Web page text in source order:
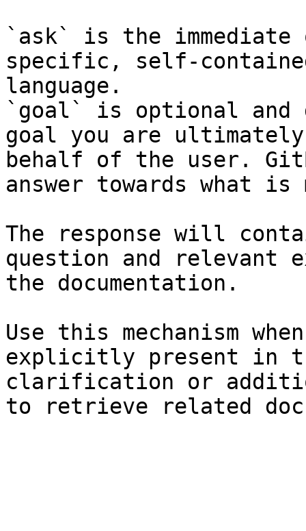
`ask` is the
specific, self-
language.
`goal` is optional and
goal you are
behalf of the user.
answer towards what
The response will
question and relevant
the documentation.
Use this mechanism
explicitly present in
clarification or